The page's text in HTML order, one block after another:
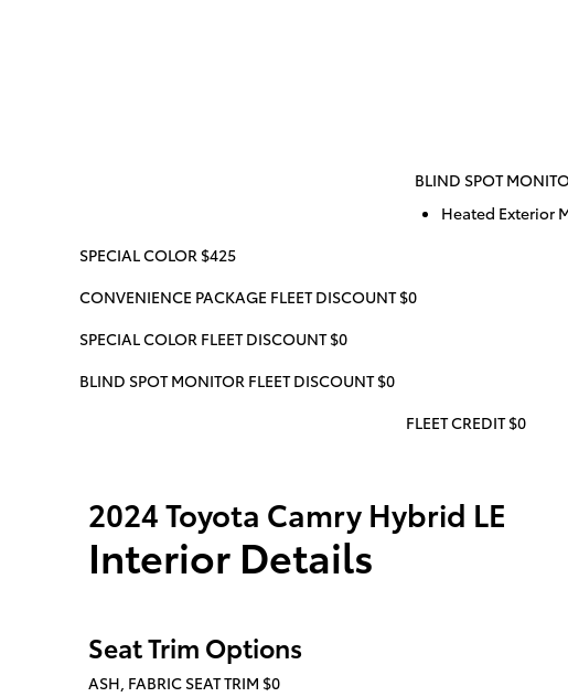
BLIND SPOT
Heated Exterior
SPECIAL COLOR $425
CONVENIENCE PACKAGE FLEET DISCOUNT $0
SPECIAL COLOR FLEET DISCOUNT $0
BLIND SPOT MONITOR FLEET DISCOUNT $0
FLEET CREDIT $0
2024 Toyota Camry Hybrid LE
Interior Details
Seat Trim Options
ASH, FABRIC SEAT TRIM $0